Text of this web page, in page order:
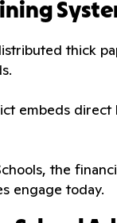
thick
embeds
the
engage today.